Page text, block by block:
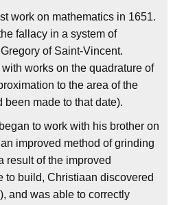
work on mathematics in 1651.
fallacy in a system of
of Saint-Vincent.
works on the quadrature of
to the area of the
been made to that date).
to work with his brother on
improved method of grinding
result of the improved
to build, Christiaan discovered
and was able to correctly